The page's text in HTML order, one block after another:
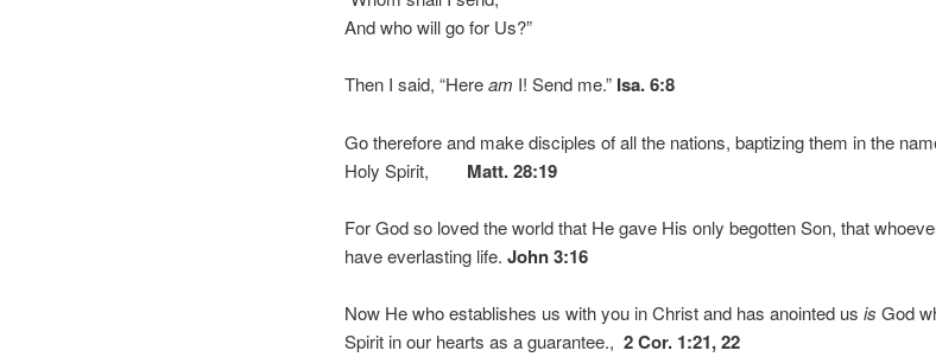
And who will go for Us?”
Then I said, “Heream I! Send me.” Isa. 6:8
Go therefore and make disciples of all the nations, baptizing them in the
Holy Spirit, Matt. 28:19
For God so loved the world that He gave His only begotten Son, that
have everlasting life.John 3:16
Now He who establishes us with you in Christ and has anointed usis God
Spirit in our hearts as a guarantee.,2 Cor. 1:21, 22